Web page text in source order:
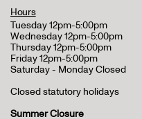
Hours
Tuesday 12pm-5:00pm
Wednesday 12pm-5:00pm
Thursday 12pm-5:00pm
Friday 12pm-5:00pm
Saturday - Monday Closed
Closed statutory holidays
Summer Closure